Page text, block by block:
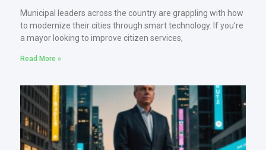
Municipal leaders across the country are grappling with how
to modernize their cities through smart technology. If you’re
a mayor looking to improve citizen services,
Read More »